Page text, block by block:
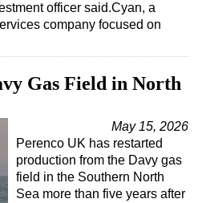
& Maintenance
officer said.Cyan, a
company focused on
Gas Field in North
May 15, 2026
Perenco UK has restarted
production from the Davy gas
field in the Southern North
Sea more than five years after